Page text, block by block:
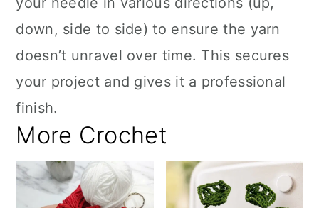
down, side to side) to ensure the yarn
doesn’t unravel over time. This secures
your project and gives it a professional
finish.
More Crochet